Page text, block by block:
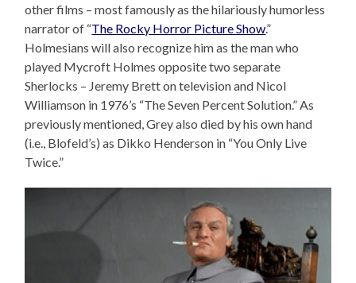
other films – most famously as the hilariously humorless
narrator of “The Rocky Horror Picture Show.”
Holmesians will also recognize him as the man who
played Mycroft Holmes opposite two separate
Sherlocks – Jeremy Brett on television and Nicol
Williamson in 1976’s “The Seven Percent Solution.” As
previously mentioned, Grey also died by his own hand
(i.e., Blofeld’s) as Dikko Henderson in “You Only Live
Twice.”